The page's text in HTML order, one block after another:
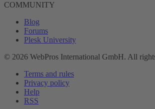
COMMUNITY
Blog
Forums
Plesk University
© 2026 WebPros International GmbH. All
Terms and rules
Privacy policy
Help
RSS